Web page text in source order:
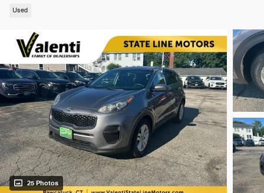
Used
25 Photos